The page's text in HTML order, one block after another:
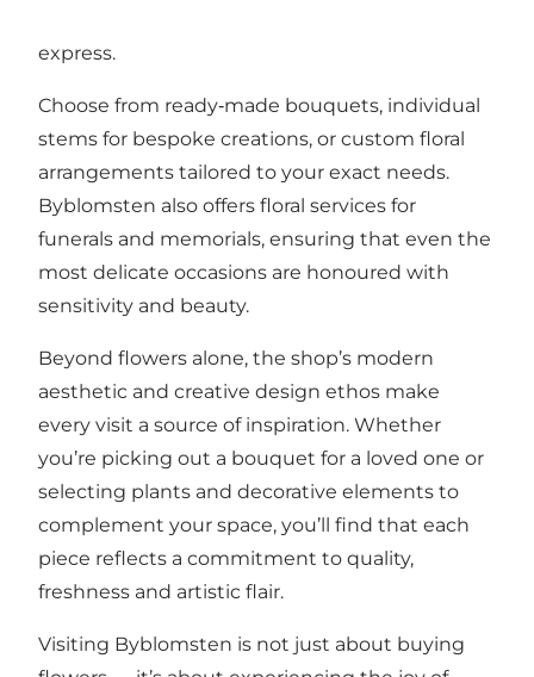
express.
Choose from ready‑made bouquets, individual
stems for bespoke creations, or custom floral
arrangements tailored to your exact needs.
Byblomsten also offers floral services for
funerals and memorials, ensuring that even the
most delicate occasions are honoured with
sensitivity and beauty.
Beyond flowers alone, the shop’s modern
aesthetic and creative design ethos make
every visit a source of inspiration. Whether
you’re picking out a bouquet for a loved one or
selecting plants and decorative elements to
complement your space, you’ll find that each
piece reflects a commitment to quality,
freshness and artistic flair.
Visiting Byblomsten is not just about buying